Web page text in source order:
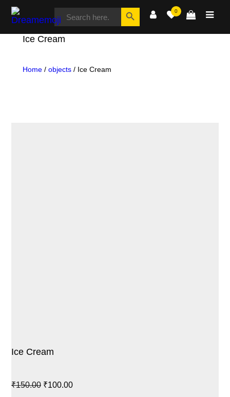
Dreamemoji
SEARCH
0
Ice Cream
Home / objects / Ice Cream
Ice Cream
₹150.00 Original
₹100.00Current